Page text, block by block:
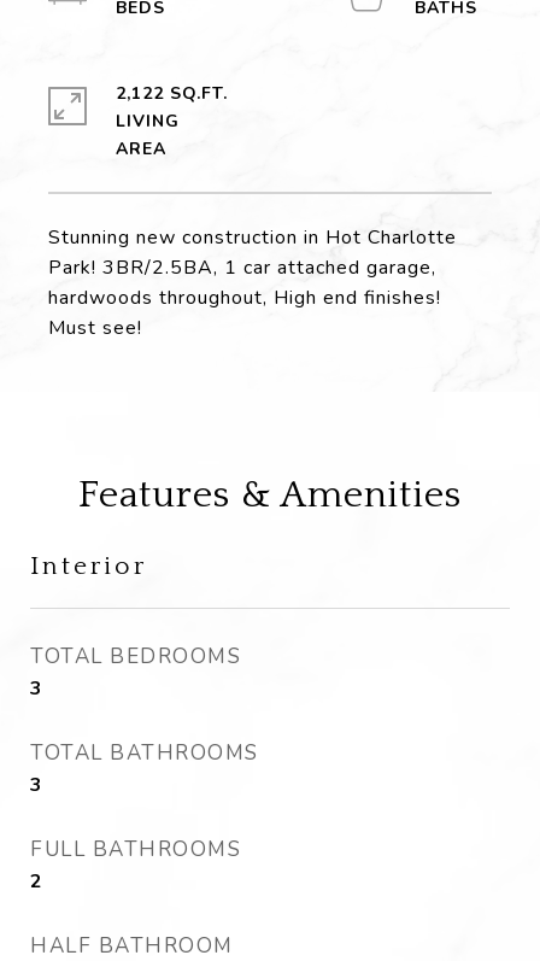
Stunning new construction in Hot Charlotte
Park! 3BR/2.5BA, 1 car attached garage,
hardwoods throughout, High end finishes!
Must see!
2,122 SQ.FT.
LIVING
Features & Amenities
Interior
TOTAL BEDROOMS
3
TOTAL BATHROOMS
3
FULL BATHROOMS
2
HALF BATHROOM